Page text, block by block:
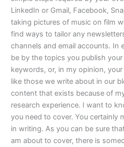
LinkedIn or Gmail, Facebook,
taking pictures of music on film
find ways to tailor any
channels and email accounts. In
be by the topics you publish
keywords, or, in my opinion,
like those we write about in our
content that exists because of
research experience. I want to
you need to cover. You certainly
in writing. As you can be sure
am about to cover, there is